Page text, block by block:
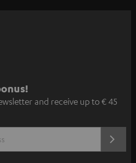
and receive up to € 45